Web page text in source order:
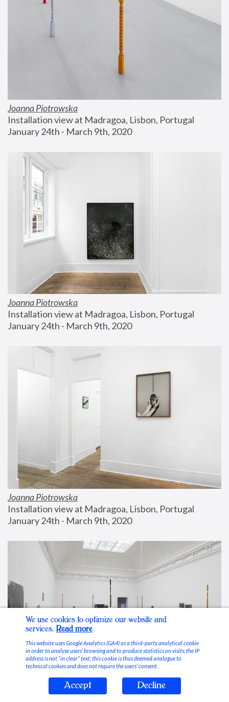
Joanna Piotrowska
Installation view at Madragoa, Lisbon, Portugal
January 24th - March 9th, 2020
Joanna Piotrowska
Installation view at Madragoa, Lisbon, Portugal
January 24th - March 9th, 2020
Joanna Piotrowska
Installation view at Madragoa, Lisbon, Portugal
January 24th - March 9th, 2020
Stable Vices
We use cookies to optimize our website and
services. Read more
This website uses Google Analytics (GA4) as a third-party analytical cookie
in order to analyse users’ browsing and to produce statistics on visits; the IP
address is not “in clear” text, this cookie is thus deemed analogue to
technical cookies and does not require the users’ consent.
Accept Decline